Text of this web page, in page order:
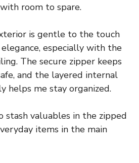
room to spare.
is gentle to the touch
especially with the
The secure zipper keeps
and the layered internal
helps me stay organized.
stash valuables in the zipped
items in the main